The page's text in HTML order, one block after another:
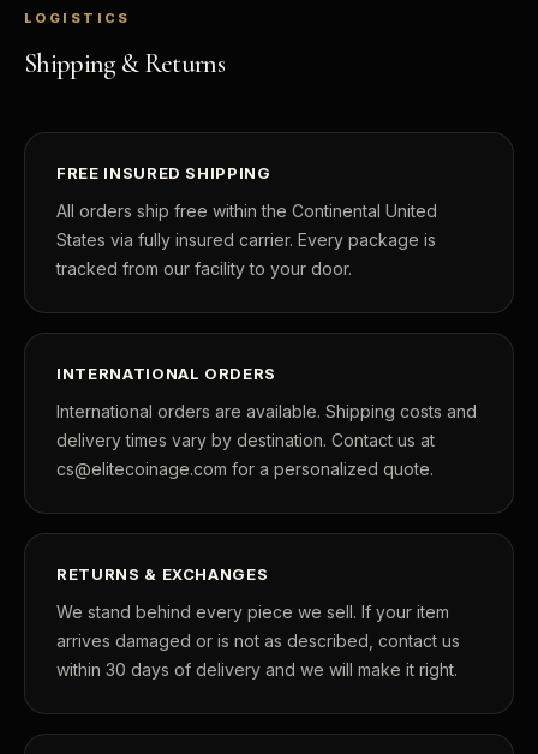
LOGISTICS
Shipping & Returns
FREE INSURED SHIPPING
All orders ship free within the Continental United
States via fully insured carrier. Every package is
tracked from our facility to your door.
INTERNATIONAL ORDERS
International orders are available. Shipping costs and
delivery times vary by destination. Contact us at
cs@elitecoinage.com for a personalized quote.
RETURNS & EXCHANGES
We stand behind every piece we sell. If your item
arrives damaged or is not as described, contact us
within 30 days of delivery and we will make it right.